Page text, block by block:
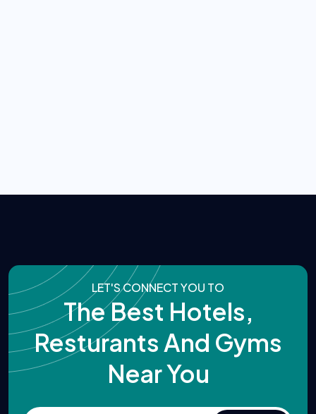
LET'S CONNECT YOU TO
The Best Hotels,
Resturants And Gyms
Near You